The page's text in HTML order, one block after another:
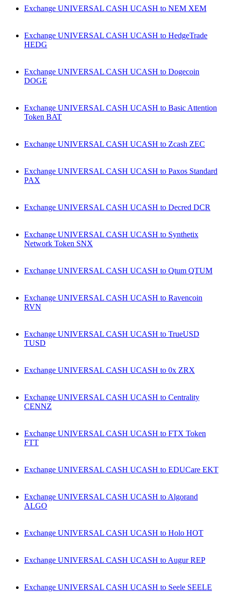
Exchange UNIVERSAL CASH UCASH to NEM XEM
Exchange UNIVERSAL CASH UCASH to HedgeTrade
HEDG
Exchange UNIVERSAL CASH UCASH to Dogecoin
DOGE
Exchange UNIVERSAL CASH UCASH to Basic Attention
Token BAT
Exchange UNIVERSAL CASH UCASH to Zcash ZEC
Exchange UNIVERSAL CASH UCASH to Paxos Standard
PAX
Exchange UNIVERSAL CASH UCASH to Decred DCR
Exchange UNIVERSAL CASH UCASH to Synthetix
Network Token SNX
Exchange UNIVERSAL CASH UCASH to Qtum QTUM
Exchange UNIVERSAL CASH UCASH to Ravencoin
RVN
Exchange UNIVERSAL CASH UCASH to TrueUSD
TUSD
Exchange UNIVERSAL CASH UCASH to 0x ZRX
Exchange UNIVERSAL CASH UCASH to Centrality
CENNZ
Exchange UNIVERSAL CASH UCASH to FTX Token
FTT
Exchange UNIVERSAL CASH UCASH to EDUCare EKT
Exchange UNIVERSAL CASH UCASH to Algorand
ALGO
Exchange UNIVERSAL CASH UCASH to Holo HOT
Exchange UNIVERSAL CASH UCASH to Augur REP
Exchange UNIVERSAL CASH UCASH to Seele SEELE